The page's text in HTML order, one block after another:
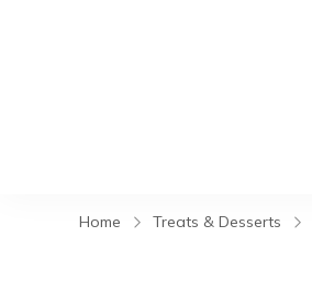
Home Treats & Desserts